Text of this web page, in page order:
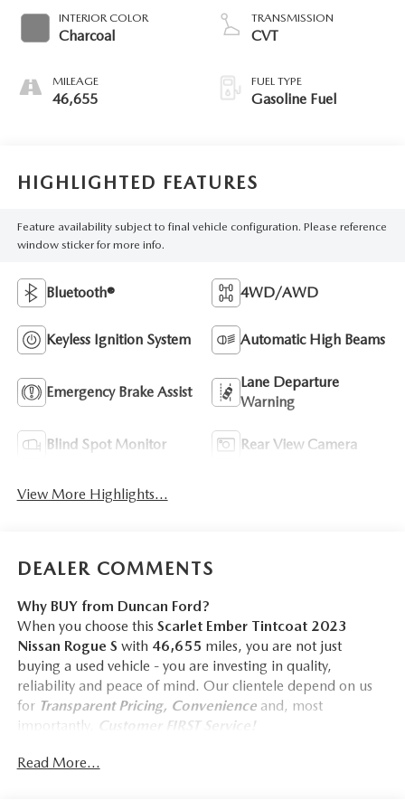
INTERIOR COLOR
Charcoal
MILEAGE
46,655
TRANSMISSION
CVT
FUEL TYPE
Gasoline Fuel
HIGHLIGHTED FEATURES
Feature availability subject to final vehicle configuration. Please reference
window sticker for more info.
Bluetooth® 4WD/AWD
Keyless Ignition System Automatic High Beams
Emergency Brake Assist
Lane Departure
Warning
Blind Spot Monitor Rear View Camera
View More Highlights...
DEALER COMMENTS
Why BUY from Duncan Ford?
When you choose this Scarlet Ember Tintcoat 2023
Nissan Rogue S with 46,655 miles, you are not just
buying a used vehicle - you are investing in quality,
reliability and peace of mind. Our clientele depend on us
for Transparent Pricing, Convenienceand, most
importantly,
Customer FIRST Service!
One Owner!
Read More...